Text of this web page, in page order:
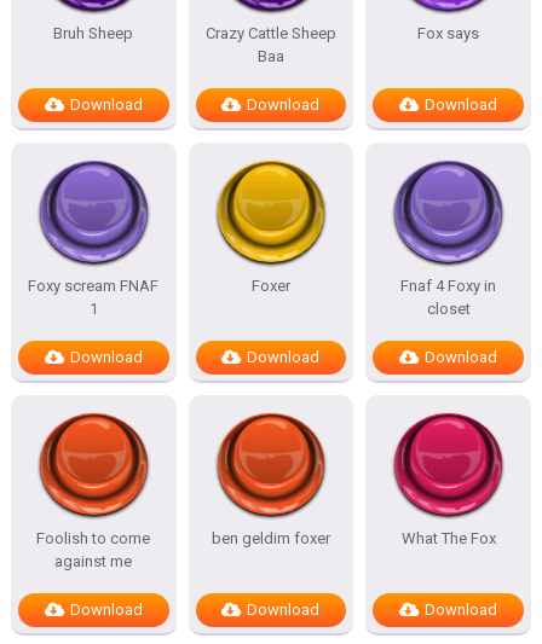
Bruh Sheep
Download
Crazy Cattle Sheep
Baa
Download
Fox says
Download
Foxy scream FNAF
1
Download
Foxer
Download
Fnaf 4 Foxy in
closet
Download
Foolish to come
against me
Download
ben geldim foxer
Download
What The Fox
Download